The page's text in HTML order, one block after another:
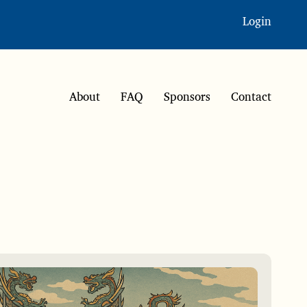
Login
About FAQ Sponsors Contact